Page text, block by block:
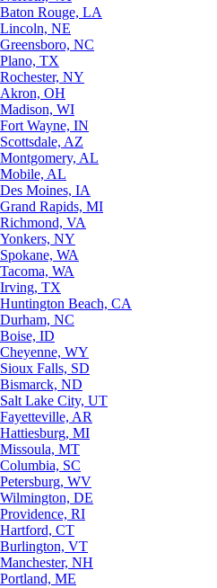
Baton Rouge, LA
Lincoln, NE
Greensboro, NC
Plano, TX
Rochester, NY
Akron, OH
Madison, WI
Fort Wayne, IN
Scottsdale, AZ
Montgomery, AL
Mobile, AL
Des Moines, IA
Grand Rapids, MI
Richmond, VA
Yonkers, NY
Spokane, WA
Tacoma, WA
Irving, TX
Huntington Beach, CA
Durham, NC
Boise, ID
Cheyenne, WY
Sioux Falls, SD
Bismarck, ND
Salt Lake City, UT
Fayetteville, AR
Hattiesburg, MI
Missoula, MT
Columbia, SC
Petersburg, WV
Wilmington, DE
Providence, RI
Hartford, CT
Burlington, VT
Manchester, NH
Portland, ME